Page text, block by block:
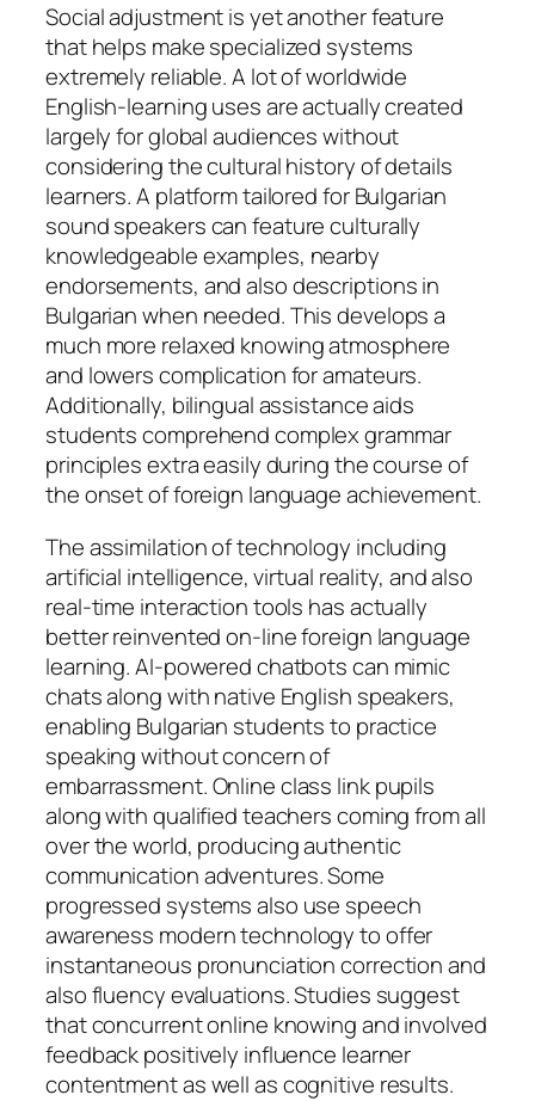
Social adjustment is yet another feature
that helps make specialized systems
extremely reliable. A lot of worldwide
English-learning uses are actually created
largely for global audiences without
considering the cultural history of details
learners. A platform tailored for Bulgarian
sound speakers can feature culturally
knowledgeable examples, nearby
endorsements, and also descriptions in
Bulgarian when needed. This develops a
much more relaxed knowing atmosphere
and lowers complication for amateurs.
Additionally, bilingual assistance aids
students comprehend complex grammar
principles extra easily during the course of
the onset of foreign language achievement.
The assimilation of technology including
artificial intelligence, virtual reality, and also
real-time interaction tools has actually
better reinvented on-line foreign language
learning. AI-powered chatbots can mimic
chats along with native English speakers,
enabling Bulgarian students to practice
speaking without concern of
embarrassment. Online class link pupils
along with qualified teachers coming from all
over the world, producing authentic
communication adventures. Some
progressed systems also use speech
awareness modern technology to offer
instantaneous pronunciation correction and
also fluency evaluations. Studies suggest
that concurrent online knowing and involved
feedback positively influence learner
contentment as well as cognitive results.